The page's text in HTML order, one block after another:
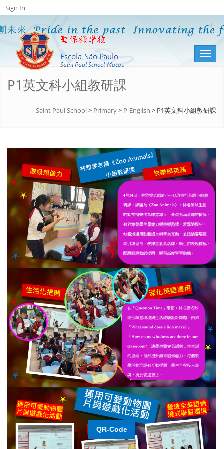
Sign In
Toggle
P1英文科小組教研課
Saint Paul School> Primary> P-English > P1英文科小組教研課
QR-Code